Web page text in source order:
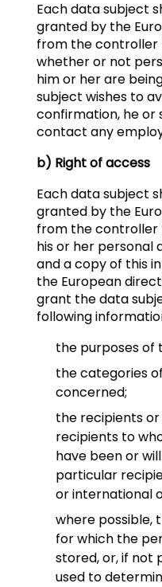
Each data subject
granted by the
from the controller
whether or not
him or her are
subject wishes to
confirmation, he or
contact any
b) Right of access
Each data subject
granted by the
from the controller
his or her personal
and a copy of this
the European
grant the data
following
the purposes of
the categories
concerned;
the recipients
recipients to
have been or
particular
or international
where possible,
for which the
stored, or, if not
used to